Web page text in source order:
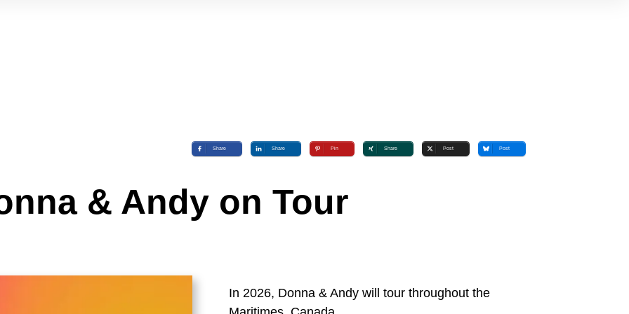
Share Share Pin Share Post Post
& Andy on Tour
In 2026, Donna & Andy will tour throughout the